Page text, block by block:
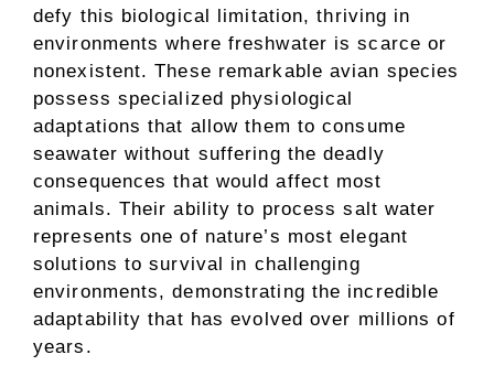
defy this biological limitation, thriving in
environments where freshwater is scarce or
nonexistent. These remarkable avian species
possess specialized physiological
adaptations that allow them to consume
seawater without suffering the deadly
consequences that would affect most
animals. Their ability to process salt water
represents one of nature’s most elegant
solutions to survival in challenging
environments, demonstrating the incredible
adaptability that has evolved over millions of
years.